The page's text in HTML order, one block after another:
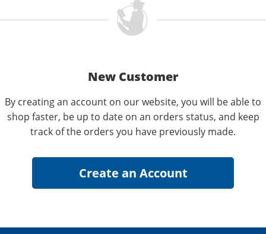
New Customer
By creating an account on our website, you will be able to
shop faster, be up to date on an orders status, and keep
track of the orders you have previously made.